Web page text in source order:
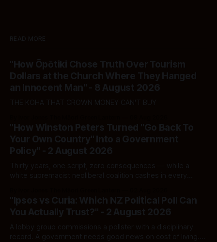
READ MORE
"How Ōpōtiki Chose Truth Over Tourism
Dollars at the Church Where They Hanged
an Innocent Man" - 8 August 2026
THE KOHA THAT CROWN MONEY CAN'T BUY
"How Winston Peters Turned "Go Back To
Your Own Country" Into a Government
Policy" - 2 August 2026
Thirty years, one script, zero consequences — while a
white supremacist neoliberal coalition cashes in every
"Ipsos vs Curia: Which NZ Political Poll Can
You Actually Trust?" - 2 August 2026
A lobby group commissions a pollster with a disciplinary
record. A government needs good news on cost of living.